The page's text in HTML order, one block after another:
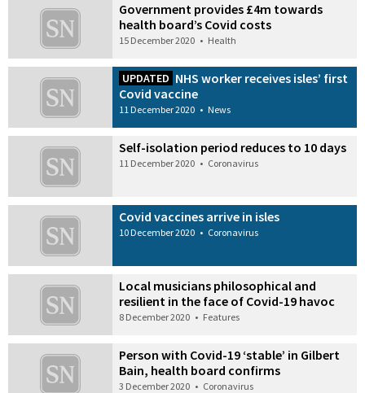
Government provides £4m towards
health board’s Covid costs
15 December 2020 • Health
UPDATED NHS worker receives isles’ first
Covid vaccine
11 December 2020 • News
Self-isolation period reduces to 10 days
11 December 2020 • Coronavirus
Covid vaccines arrive in isles
10 December 2020 • Coronavirus
Local musicians philosophical and
resilient in the face of Covid-19 havoc
8 December 2020 • Features
Person with Covid-19 ‘stable’ in Gilbert
Bain, health board confirms
3 December 2020 • Coronavirus